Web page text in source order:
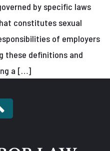
by specific laws
constitutes sexual
of employers
these definitions and
a […]